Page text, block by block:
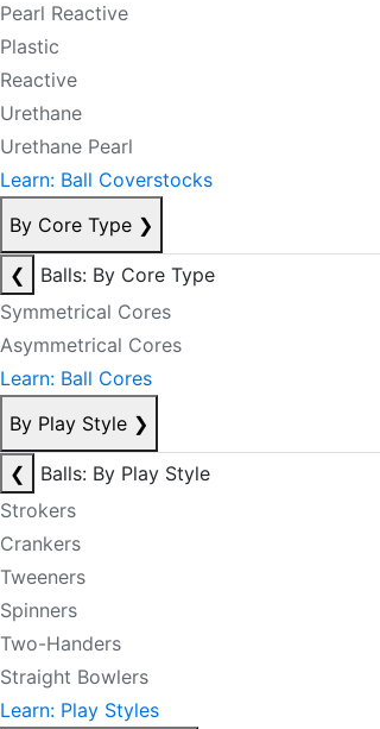
Pearl Reactive
Plastic
Reactive
Urethane
Urethane Pearl
Learn: Ball Coverstocks
By Core Type ❯
❮
Balls: By Core Type
Symmetrical Cores
Asymmetrical Cores
Learn: Ball Cores
By Play Style ❯
❮
Balls: By Play Style
Strokers
Crankers
Tweeners
Spinners
Two-Handers
Straight Bowlers
Learn: Play Styles